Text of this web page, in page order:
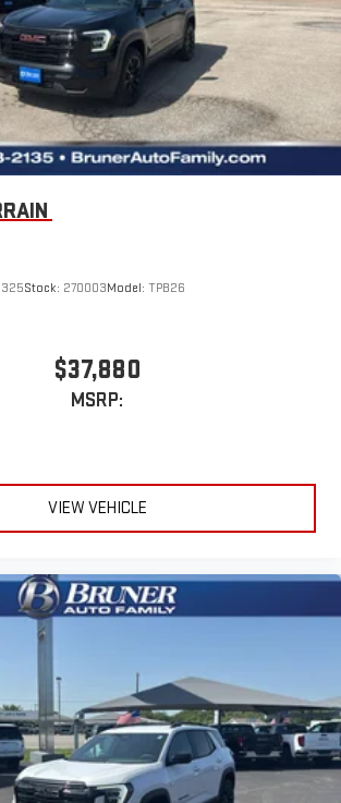
Stock: 270003Model: TPB26
$37,880
MSRP:
VIEW VEHICLE